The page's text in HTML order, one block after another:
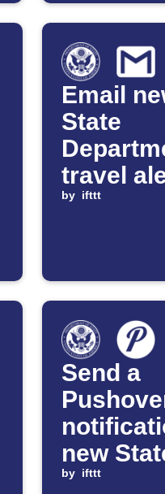
Email
State
travel
Gmail
by ifttt
Send a
new
by ifttt